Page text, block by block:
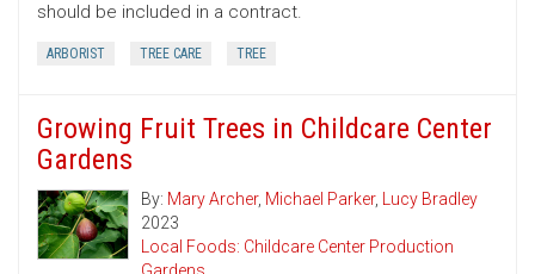
should be included in a contract.
ARBORIST TREE CARE TREE
Growing Fruit Trees in Childcare Center
Gardens
By: Mary Archer, Michael Parker, Lucy Bradley
2023
Local Foods: Childcare Center Production